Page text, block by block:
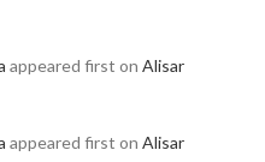
appeared first on Alisar
appeared first on Alisar